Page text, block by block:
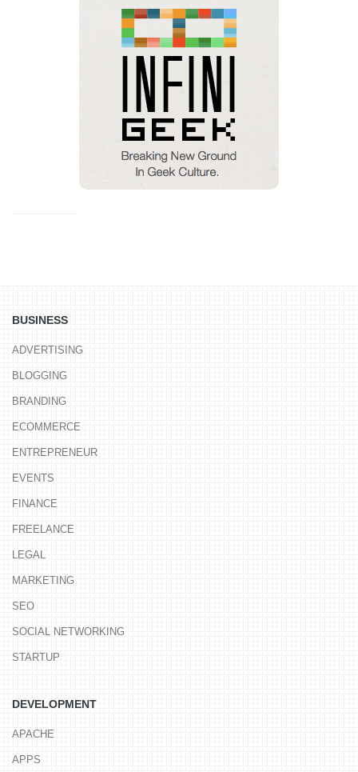
BUSINESS
ADVERTISING
BLOGGING
BRANDING
ECOMMERCE
ENTREPRENEUR
EVENTS
FINANCE
FREELANCE
LEGAL
MARKETING
SEO
SOCIAL NETWORKING
STARTUP
DEVELOPMENT
APACHE
APPS